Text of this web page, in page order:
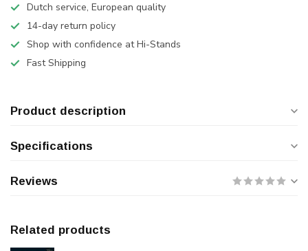
Dutch service, European quality
14-day return policy
Shop with confidence at Hi-Stands
Fast Shipping
Product description
Specifications
Reviews
Related products